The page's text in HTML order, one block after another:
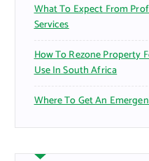
What To Expect From
Services
How To Rezone Property
Use In South Africa
Where To Get An